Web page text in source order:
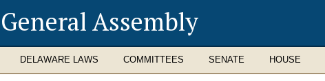
Assembly
DELAWARE LAWS COMMITTEES SENATE HOUSE